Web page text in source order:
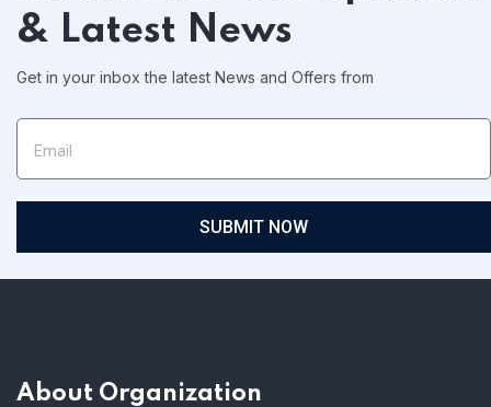
& Latest News
Get in your inbox the latest News and Offers from
SUBMIT NOW
About Organization